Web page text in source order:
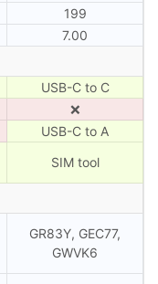
199
7.00
USB-C to C
❌
USB-C to A
SIM tool
GR83Y, GEC77,
GWVK6